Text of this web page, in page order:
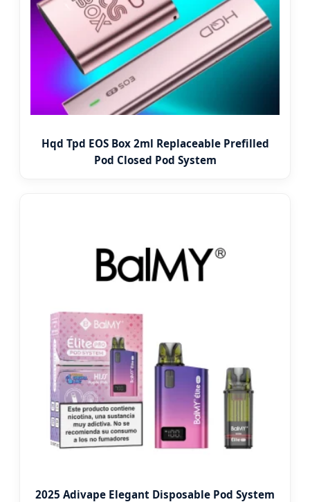
Hqd Tpd EOS Box 2ml Replaceable Prefilled
Pod Closed Pod System
2025 Adivape Elegant Disposable Pod System